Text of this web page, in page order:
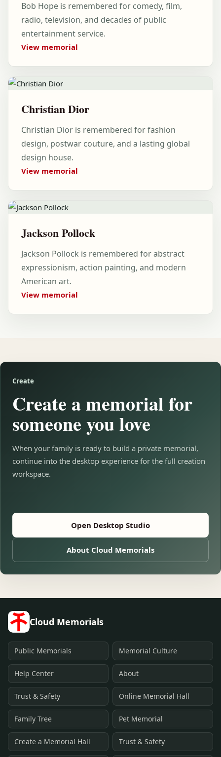
Bob Hope is remembered for comedy, film,
radio, television, and decades of public
entertainment service.
View memorial
Christian Dior
Christian Dior is remembered for fashion
design, postwar couture, and a lasting global
design house.
View memorial
Jackson Pollock
Jackson Pollock is remembered for abstract
expressionism, action painting, and modern
American art.
View memorial
Create
Create a memorial for
someone you love
When your family is ready to build a private memorial,
continue into the desktop experience for the full creation
workspace.
Open Desktop Studio
About Cloud Memorials
Cloud Memorials
Public Memorials Memorial Culture
Help Center About
Trust & Safety Online Memorial Hall
Family Tree Pet Memorial
Create a Memorial Hall Trust & Safety